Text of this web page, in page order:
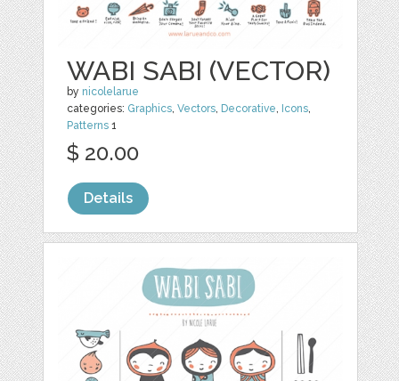
WABI SABI (VECTOR)
by nicolelarue
categories: Graphics ,Vectors Decorative Icons
Patterns 1
$ 20.00
Details